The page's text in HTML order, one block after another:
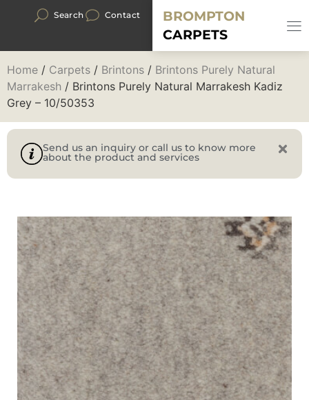
Search Contact
BROMPTON
CARPETS
Home / Carpets / Brintons / Brintons Purely Natural
Marrakesh / Brintons Purely Natural Marrakesh Kadiz
Grey – 10/50353
Send us an inquiry or call us to know more
about the product and services